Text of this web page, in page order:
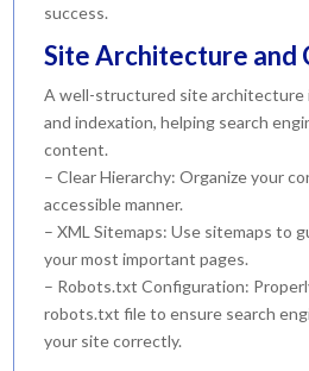
success.
Site Architecture and
A well-structured site architecture
and indexation, helping search
content.
– Clear Hierarchy: Organize your
accessible manner.
– XML Sitemaps: Use sitemaps to
your most important pages.
– Robots.txt Configuration:
robots.txt file to ensure search
your site correctly.